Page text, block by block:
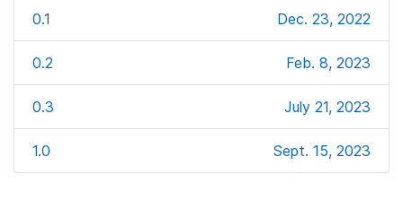
0.1 Dec. 23, 2022
0.2 Feb. 8, 2023
0.3 July 21, 2023
1.0 Sept. 15, 2023